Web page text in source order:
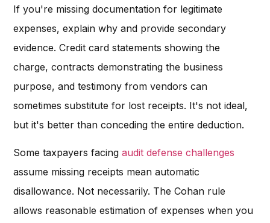
If you're missing documentation for legitimate
expenses, explain why and provide secondary
evidence. Credit card statements showing the
charge, contracts demonstrating the business
purpose, and testimony from vendors can
sometimes substitute for lost receipts. It's not ideal,
but it's better than conceding the entire deduction.
Some taxpayers facingaudit defense challenges
assume missing receipts mean automatic
disallowance. Not necessarily. The Cohan rule
allows reasonable estimation of expenses when you